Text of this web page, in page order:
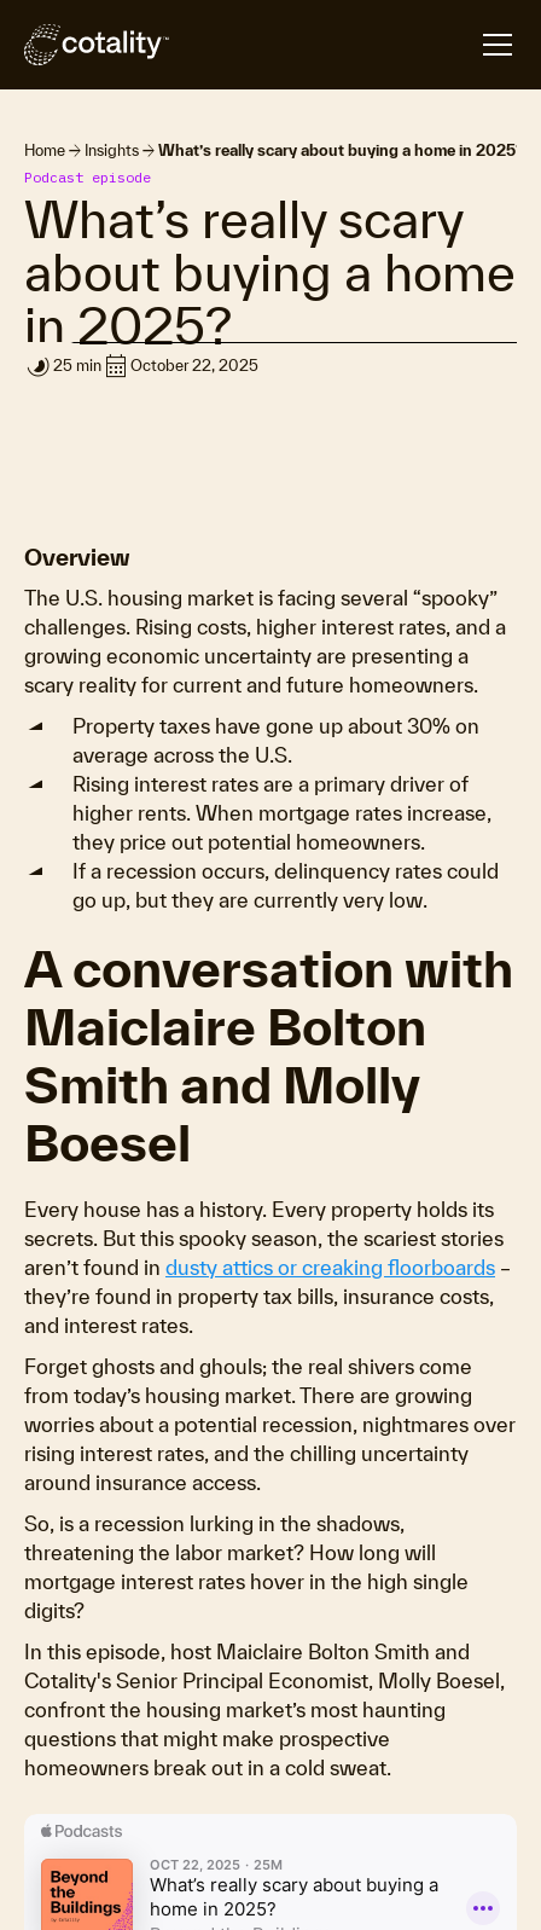
Home arrow_forward Insights arrow_forward What’s really scary about buying a home in 2025?
Podcast episode
What’s really scary
about buying a home
in 2025?
timelapse 25 min calendar_month October 22, 2025
Overview
The U.S. housing market is facing several “spooky”
challenges. Rising costs, higher interest rates, and a
growing economic uncertainty are presenting a
scary reality for current and future homeowners.
Property taxes have gone up about 30% on
average across the U.S.
Rising interest rates are a primary driver of
higher rents. When mortgage rates increase,
they price out potential homeowners.
If a recession occurs, delinquency rates could
go up, but they are currently very low.
A conversation with
Maiclaire Bolton
Smith and Molly
Boesel
Every house has a history. Every property holds its
secrets. But this spooky season, the scariest stories
aren’t found in dusty attics or creaking floorboards –
they’re found in property tax bills, insurance costs,
and interest rates.
Forget ghosts and ghouls; the real shivers come
from today’s housing market. There are growing
worries about a potential recession, nightmares over
rising interest rates, and the chilling uncertainty
around insurance access.
So, is a recession lurking in the shadows,
threatening the labor market? How long will
mortgage interest rates hover in the high single
digits?
In this episode, host Maiclaire Bolton Smith and
Cotality's Senior Principal Economist, Molly Boesel,
confront the housing market’s most haunting
questions that might make prospective
homeowners break out in a cold sweat.